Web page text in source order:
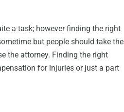
a task; however finding the right
but people should take the
the attorney. Finding the right
for injuries or just a part